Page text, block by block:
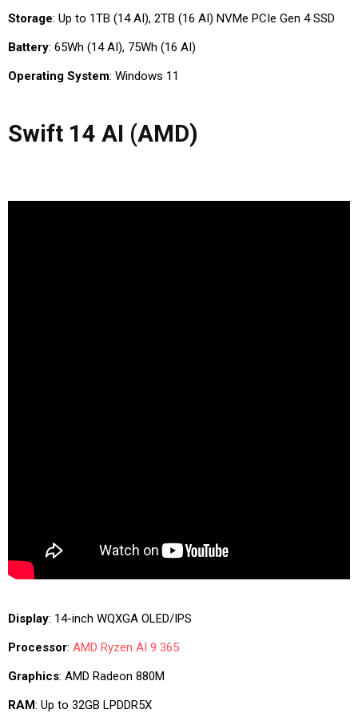
Storage: Up to 1TB (14 AI), 2TB (16 AI) NVMe PCIe Gen 4 SSD
Battery: 65Wh (14 AI), 75Wh (16 AI)
Operating System: Windows 11
Swift 14 AI (AMD)
Display: 14-inch WQXGA OLED/IPS
Processor: AMD Ryzen AI 9 365
Graphics: AMD Radeon 880M
RAM: Up to 32GB LPDDR5X